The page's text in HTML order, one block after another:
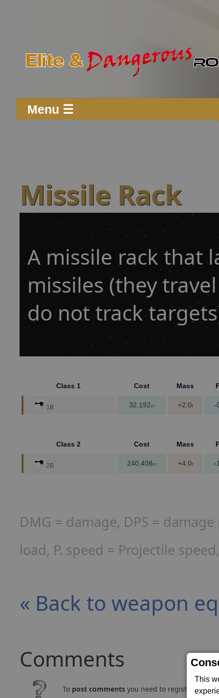
This
Menu ☰
Missile Rack
A missile rack that
missiles (they
do not track
Class 1 Cost Mass
1B 32,192cr +2.0t -
Class 2 Cost Mass
2B 240,408cr +4.0t -
DMG = damage, DPS =
load, P. speed = Projectile
« Back to weapon
Comments
To post comments you need to register and